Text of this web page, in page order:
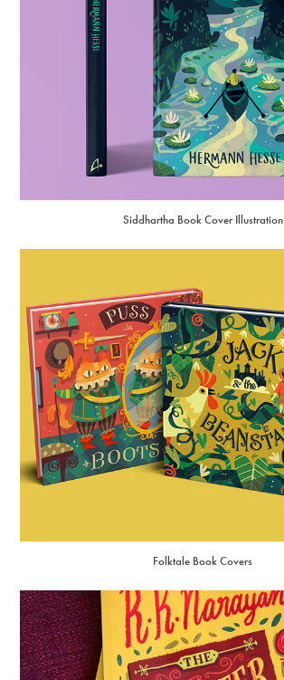
Siddhartha Book Cover Illustration
Folktale Book Covers